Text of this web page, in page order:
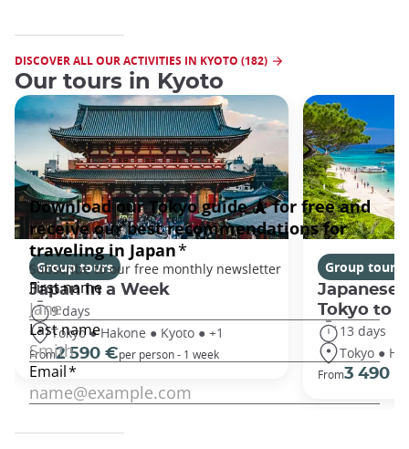
DISCOVER ALL OUR ACTIVITIES IN KYOTO (182)
Our tours in Kyoto
Group tours
Japan In a Week
9 days
Tokyo ● Hakone ● Kyoto ● +1
From2 590 €per person - 1 week
Group tours
Japanese
Tokyo to
13 days
Tokyo ●
From3 490 €